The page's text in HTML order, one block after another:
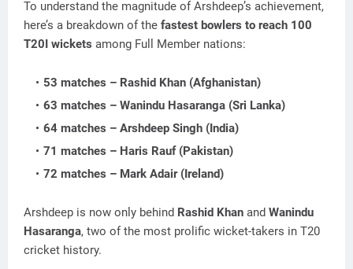
To understand the magnitude of Arshdeep’s achievement,
here’s a breakdown of the fastest bowlers to reach 100
T20I wickets among Full Member nations:
53 matches – Rashid Khan (Afghanistan)
63 matches – Wanindu Hasaranga (Sri Lanka)
64 matches – Arshdeep Singh (India)
71 matches – Haris Rauf (Pakistan)
72 matches – Mark Adair (Ireland)
Arshdeep is now only behind Rashid Khan and Wanindu
Hasaranga, two of the most prolific wicket-takers in T20
cricket history.